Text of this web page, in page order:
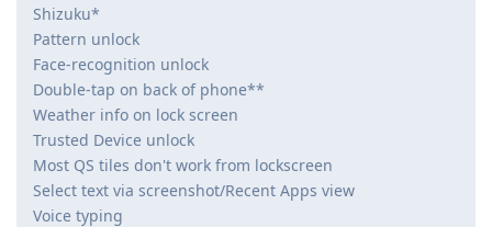
Shizuku*
Pattern unlock
Face-recognition unlock
Double-tap on back of phone**
Weather info on lock screen
Trusted Device unlock
Most QS tiles don't work from lockscreen
Select text via screenshot/Recent Apps view
Voice typing